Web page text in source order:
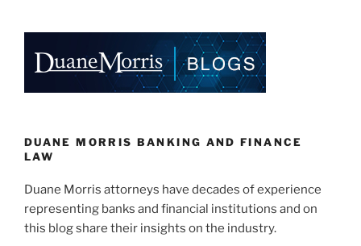
o
k
DUANE MORRIS BANKING AND FINANCE
LAW
Duane Morris attorneys have decades of experience
representing banks and financial institutions and on
this blog share their insights on the industry.